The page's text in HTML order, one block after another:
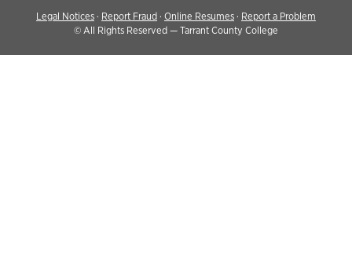
Legal Notices· Report Fraud· Online Resumes· Report a Problem
©All Rights Reserved — Tarrant County College